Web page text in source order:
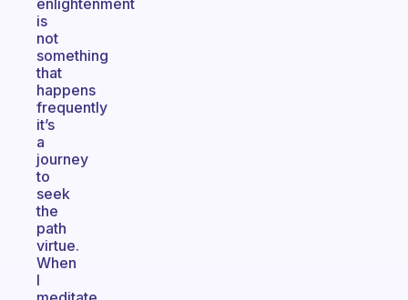
enlightenment
is
not
something
that
happens
frequently
it’s
a
journey
to
seek
the
path
virtue.
When
I